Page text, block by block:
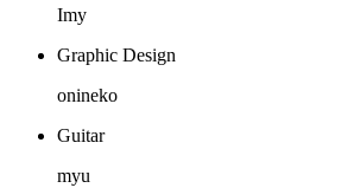
Imy
Graphic Design
onineko
Guitar
myu